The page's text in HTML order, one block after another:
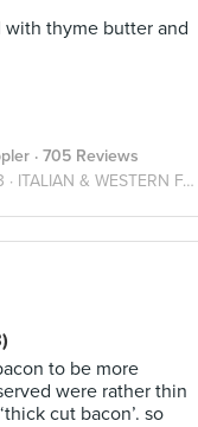
with thyme butter and
· 705 Reviews
· ITALIAN & WESTERN FARES
to be more
were rather thin
cut bacon’. so